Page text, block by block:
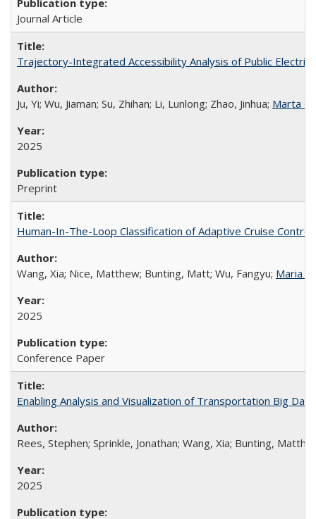
Journal Article
Trajectory-Integrated Accessibility Analysis of Public Electric
Ju, Yi; Wu, Jiaman; Su, Zhihan; Li, Lunlong; Zhao, Jinhua; Marta
2025
Preprint
Human-In-The-Loop Classification of Adaptive Cruise Control
Wang, Xia; Nice, Matthew; Bunting, Matt; Wu, Fangyu; Maria
2025
Conference Paper
Enabling Analysis and Visualization of Transportation Big Data
Rees, Stephen; Sprinkle, Jonathan; Wang, Xia; Bunting,
2025